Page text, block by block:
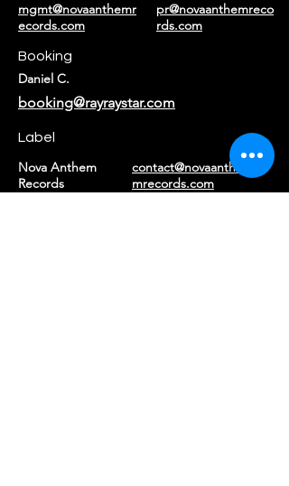
mgmt@novaanthemr
ecords.com
pr@novaanthemreco
rds.com
Booking
Daniel C.
booking@rayraystar.com
Label
Nova Anthem
Records
contact@novaanthe
mrecords.com